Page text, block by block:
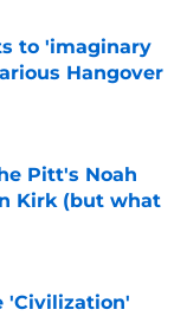
to 'imaginary
Hangover
Pitt's Noah
Kirk (but what
'Civilization'